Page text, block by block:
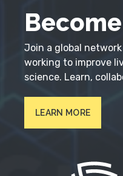
Join a global
working to improve
science. Learn,
LEARN MORE